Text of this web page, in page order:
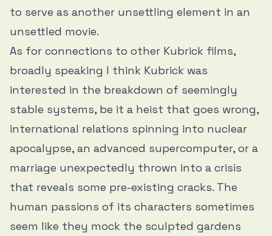
to serve as another unsettling element in an
unsettled movie.
As for connections to other Kubrick films,
broadly speaking I think Kubrick was
interested in the breakdown of seemingly
stable systems, be it a heist that goes wrong,
international relations spinning into nuclear
apocalypse, an advanced supercomputer, or a
marriage unexpectedly thrown into a crisis
that reveals some pre-existing cracks. The
human passions of its characters sometimes
seem like they mock the sculpted gardens